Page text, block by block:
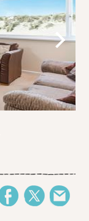
FacebookTwitter